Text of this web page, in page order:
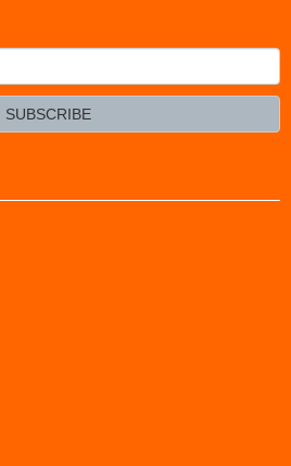
SUBSCRIBE